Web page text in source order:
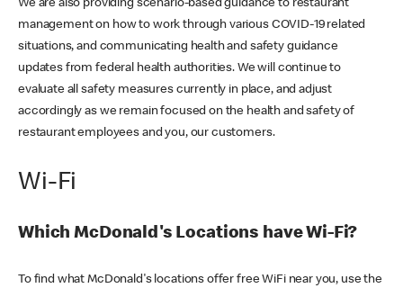
We are also providing scenario-based guidance to restaurant
management on how to work through various COVID-19 related
situations, and communicating health and safety guidance
updates from federal health authorities. We will continue to
evaluate all safety measures currently in place, and adjust
accordingly as we remain focused on the health and safety of
restaurant employees and you, our customers.
Wi-Fi
Which McDonald's Locations have Wi-Fi?
To find what McDonald's locations offer free WiFi near you, use the